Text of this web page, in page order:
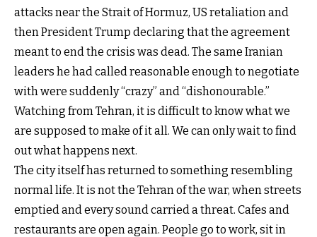
attacks near the Strait of Hormuz, US retaliation and
then President Trump declaring that the agreement
meant to end the crisis was dead. The same Iranian
leaders he had called reasonable enough to negotiate
with were suddenly “crazy” and “dishonourable.”
Watching from Tehran, it is difficult to know what we
are supposed to make of it all. We can only wait to find
out what happens next.
The city itself has returned to something resembling
normal life. It is not the Tehran of the war, when streets
emptied and every sound carried a threat. Cafes and
restaurants are open again. People go to work, sit in